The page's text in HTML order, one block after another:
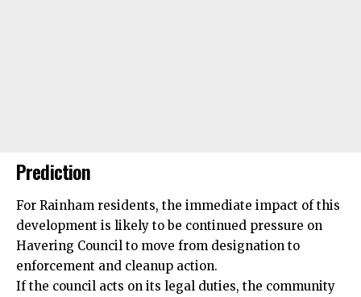
Prediction
For Rainham residents, the immediate impact of this
development is likely to be continued pressure on
Havering Council to move from designation to
enforcement and cleanup action.
If the council acts on its legal duties, the community